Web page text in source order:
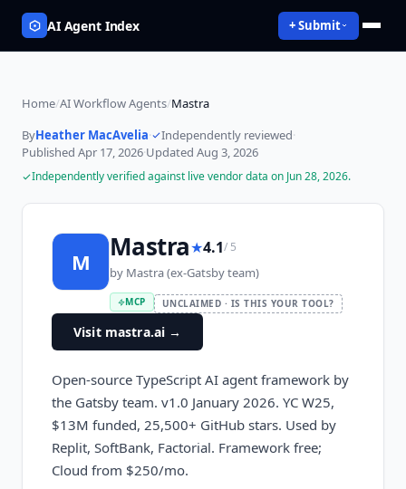
AI Agent Index + Submit
Home/AI Workflow Agents/Mastra
ByHeather MacAvelia· Independently reviewed·
Published Apr 17, 2026·Updated Aug 3, 2026
Independently verified against live vendor data on Jun 28, 2026.
M Mastra★4.1/ 5
by Mastra (ex-Gatsby team)
MCP UNCLAIMED · IS THIS YOUR TOOL?
Visit mastra.ai →
Open-source TypeScript AI agent framework by
the Gatsby team. v1.0 January 2026. YC W25,
$13M funded, 25,500+ GitHub stars. Used by
Replit, SoftBank, Factorial. Framework free;
Cloud from $250/mo.